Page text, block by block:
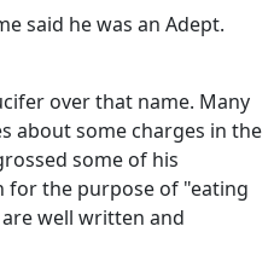
said he was an Adept.
over that name. Many
about some charges in the
some of his
for the purpose of "eating
well written and